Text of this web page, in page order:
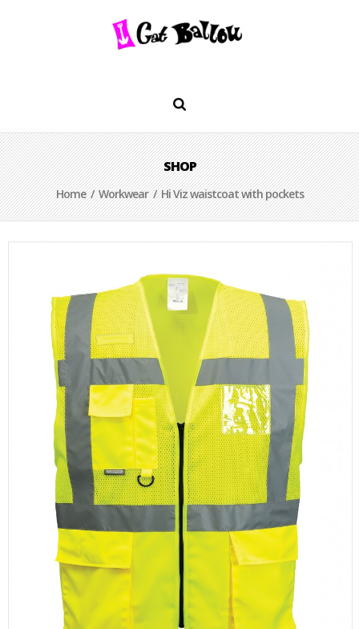
SHOP
Home/Workwear/ Hi Viz waistcoat with pockets